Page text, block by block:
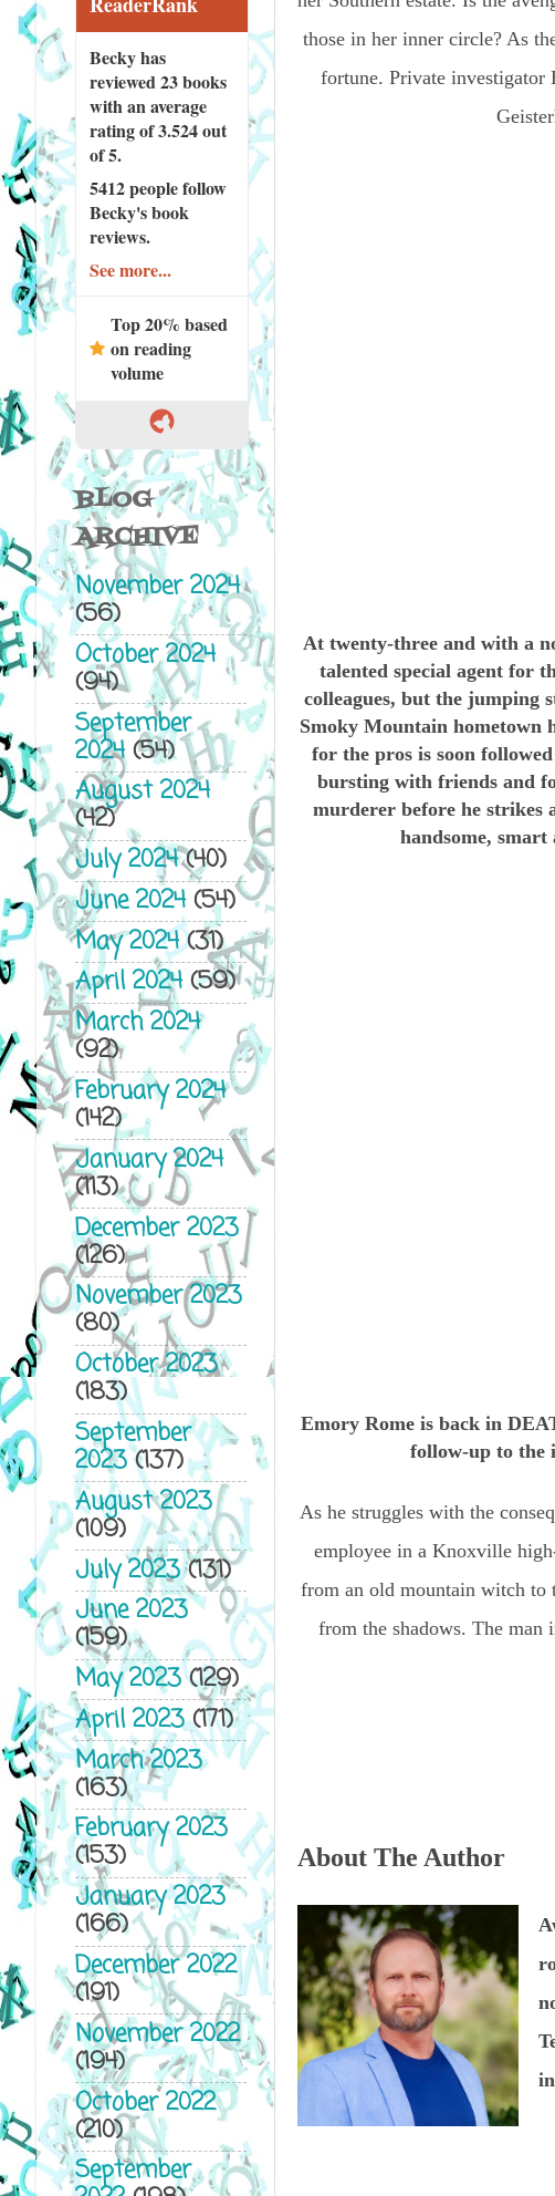
those in her inner circle? As
fortune. Private investigator
At twenty-three and with a
talented special agent for
colleagues, but the jumping
Smoky Mountain hometown
for the pros is soon
bursting with friends and
murderer before he strikes
handsome,
Emory Rome is back in
follow-up to the
As he struggles with the
employee in a Knoxville
from an old mountain witch to
from the shadows. The man
About The Author
Becky has
reviewed23 books
with an average
rating of 3.524 out
of 5.
5412 peoplefollow
Becky's book
reviews.
See more...
Top 20% based
on reading
volume
BLOG
ARCHIVE
November 2024
(56)
October 2024
(94)
September
2024(54)
August 2024
(42)
July 2024(40)
June 2024(54)
May 2024(31)
April 2024(59)
March 2024
(92)
February 2024
(142)
January 2024
(113)
December 2023
(126)
November 2023
(80)
October 2023
(183)
September
2023(137)
August 2023
(109)
July 2023(131)
June 2023
(159)
May 2023(129)
April 2023(171)
March 2023
(163)
February 2023
(153)
January 2023
(166)
December 2022
(191)
November 2022
(194)
October 2022
(210)
September